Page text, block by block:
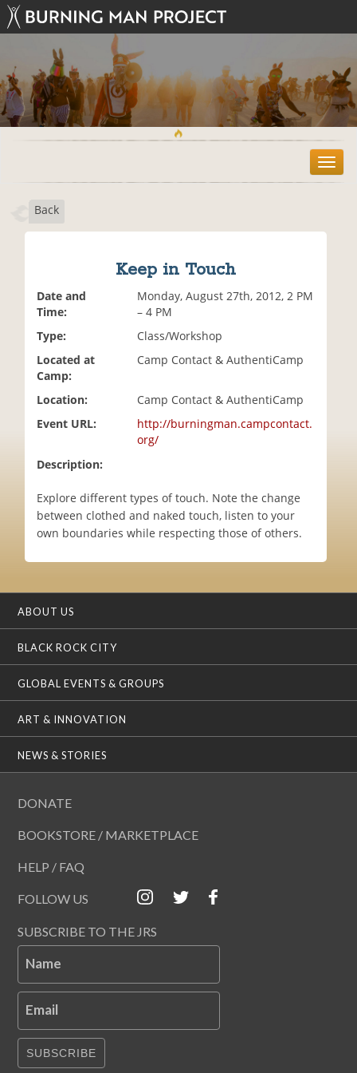
T
o
Back
Keep in Touch
Date and
Time:
Monday, August 27th, 2012, 2 PM
– 4 PM
Type:
Class/Workshop
Located at
Camp:
Camp Contact & AuthentiCamp
Location:
Camp Contact & AuthentiCamp
Event URL:
http://burningman.campcontact.
org/
Description:
Explore different types of touch. Note the change
between clothed and naked touch, listen to your
own boundaries while respecting those of others.
ABOUT US
BLACK ROCK CITY
GLOBAL EVENTS & GROUPS
ART & INNOVATION
NEWS & STORIES
DONATE
BOOKSTORE / MARKETPLACE
HELP / FAQ
FOLLOW US
SUBSCRIBE TO THE JRS
Name
Email
SUBSCRIBE